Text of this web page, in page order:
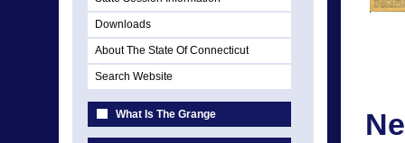
Downloads
About The State Of Connecticut
Search Website
What Is The Grange